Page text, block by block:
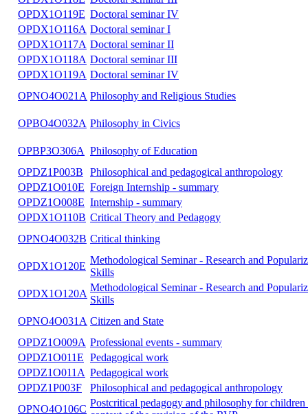
OPDX1O116E Doctoral seminar I
OPDX1O117E Doctoral seminar II
OPDX1O118E Doctoral seminar III
OPDX1O119A Doctoral seminar IV
OPNO4O021A Philosophy and Religious Studies
OPBO4O032A Philosophy in Civics
OPBP3O306A Philosophy of Education
OPDZ1P003B Philosophical and pedagogical anthropology
OPDZ1O010E Foreign Internship - summary
OPDZ1O008E Internship - summary
OPDX1O110B Critical Theory and Pedagogy
OPNO4O032B Critical thinking